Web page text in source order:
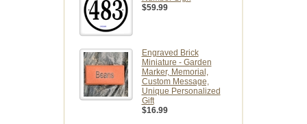
$59.99
Engraved Brick
Miniature - Garden
Marker, Memorial,
Custom Message,
Unique Personalized
Gift
$16.99